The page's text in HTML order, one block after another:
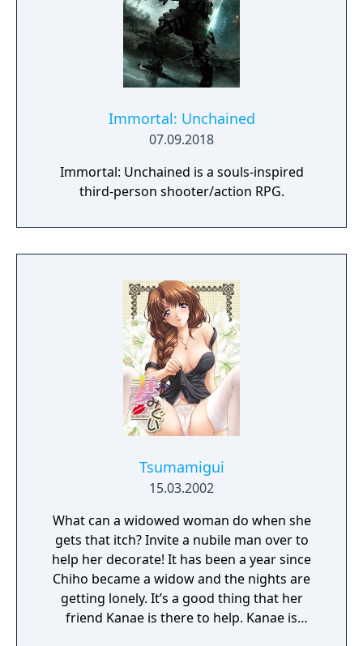
Immortal: Unchained
07.09.2018
Immortal: Unchained is a souls-inspired
third-person shooter/action RPG.
Tsumamigui
15.03.2002
What can a widowed woman do when she
gets that itch? Invite a nubile man over to
help her decorate! It has been a year since
Chiho became a widow and the nights are
getting lonely. It’s a good thing that her
friend Kanae is there to help. Kanae is